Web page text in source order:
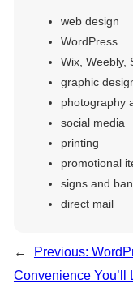
web design
WordPress
Wix, Weebly,
graphic
photography
social media
printing
promotional
signs and
direct mail
← Previous:
Convenience You’ll